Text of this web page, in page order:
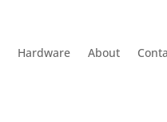
Hardware About